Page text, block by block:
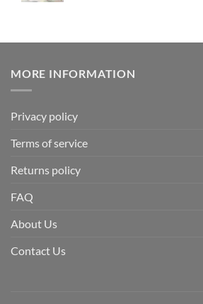
MORE INFORMATION
Privacy policy
Terms of service
Returns policy
FAQ
About Us
Contact Us